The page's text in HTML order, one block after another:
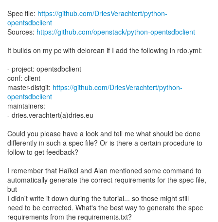
Spec file: https://github.com/DriesVerachtert/python-
opentsdbclient
Sources: https://github.com/openstack/python-opentsdbclient
It builds on my pc with delorean if I add the following in rdo.yml:
- project: opentsdbclient
conf: client
master-distgit: https://github.com/DriesVerachtert/python-
opentsdbclient
maintainers:
- dries.verachtert(a)dries.eu
Could you please have a look and tell me what should be done
differently in such a spec file? Or is there a certain procedure to
follow to get feedback?
I remember that Haïkel and Alan mentioned some command to
automatically generate the correct requirements for the spec file,
but
I didn't write it down during the tutorial... so those might still
need to be corrected. What's the best way to generate the spec
requirements from the requirements.txt?